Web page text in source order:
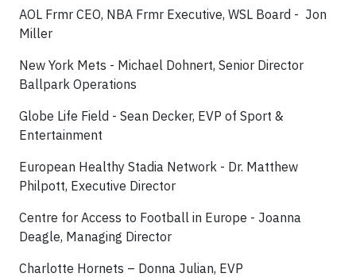
AOL Frmr CEO, NBA Frmr Executive, WSL Board - Jon
Miller
New York Mets - Michael Dohnert, Senior Director
Ballpark Operations
Globe Life Field - Sean Decker, EVP of Sport &
Entertainment
European Healthy Stadia Network - Dr. Matthew
Philpott, Executive Director
Centre for Access to Football in Europe - Joanna
Deagle, Managing Director
Charlotte Hornets – Donna Julian, EVP